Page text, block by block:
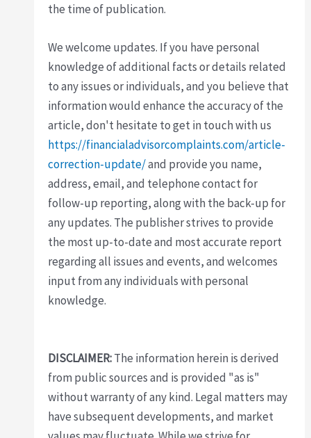
the time of publication.
We welcome updates. If you have personal
knowledge of additional facts or details related
to any issues or individuals, and you believe that
information would enhance the accuracy of the
article, don't hesitate to get in touch with us
https://financialadvisorcomplaints.com/article-
correction-update/and provide you name,
address, email, and telephone contact for
follow-up reporting, along with the back-up for
any updates. The publisher strives to provide
the most up-to-date and most accurate report
regarding all issues and events, and welcomes
input from any individuals with personal
knowledge.
DISCLAIMER:The information herein is derived
from public sources and is provided "as is"
without warranty of any kind. Legal matters may
have subsequent developments, and market